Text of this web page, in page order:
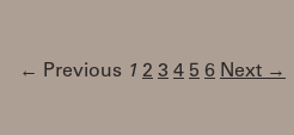
← Previous 1 2 3 4 5 6 Next →